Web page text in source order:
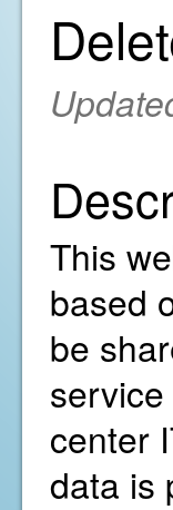
This
based
be
center
data is